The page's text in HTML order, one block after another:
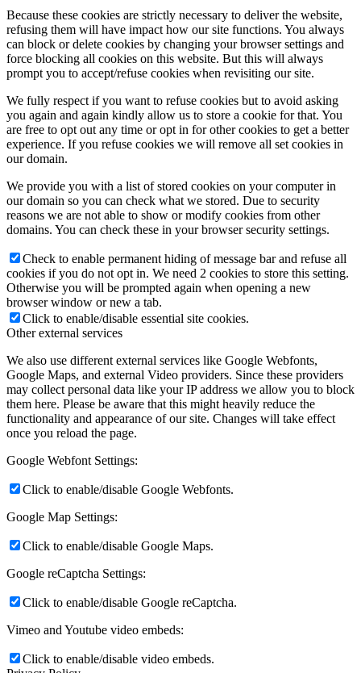
Because these cookies are strictly necessary to deliver the website,
refusing them will have impact how our site functions. You always
can block or delete cookies by changing your browser settings and
force blocking all cookies on this website. But this will always
prompt you to accept/refuse cookies when revisiting our site.
We fully respect if you want to refuse cookies but to avoid asking
you again and again kindly allow us to store a cookie for that. You
are free to opt out any time or opt in for other cookies to get a better
experience. If you refuse cookies we will remove all set cookies in
our domain.
We provide you with a list of stored cookies on your computer in
our domain so you can check what we stored. Due to security
reasons we are not able to show or modify cookies from other
domains. You can check these in your browser security settings.
Check to enable permanent hiding of message bar and refuse all
cookies if you do not opt in. We need 2 cookies to store this setting.
Otherwise you will be prompted again when opening a new
browser window or new a tab.
Click to enable/disable essential site cookies.
Other external services
We also use different external services like Google Webfonts,
Google Maps, and external Video providers. Since these providers
may collect personal data like your IP address we allow you to block
them here. Please be aware that this might heavily reduce the
functionality and appearance of our site. Changes will take effect
once you reload the page.
Google Webfont Settings:
Click to enable/disable Google Webfonts.
Google Map Settings:
Click to enable/disable Google Maps.
Google reCaptcha Settings:
Click to enable/disable Google reCaptcha.
Vimeo and Youtube video embeds:
Click to enable/disable video embeds.